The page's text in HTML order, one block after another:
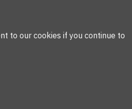
to our cookies if you continue to